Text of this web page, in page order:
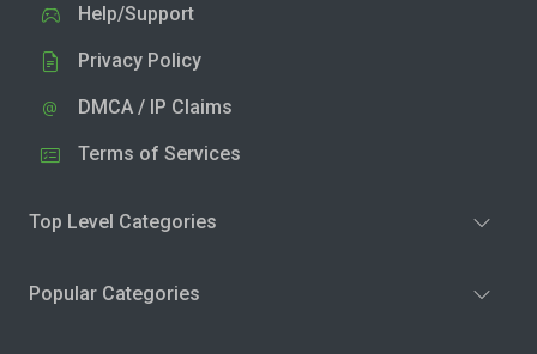
Help/Support
Privacy Policy
DMCA / IP Claims
Terms of Services
Top Level Categories
Popular Categories